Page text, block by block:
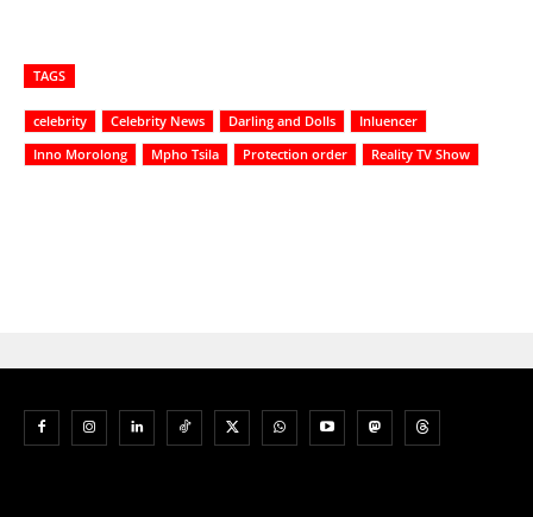
TAGS
celebrity Celebrity News Darling and Dolls
Inluencer
Inno Morolong
Mpho Tsila Protection order Reality TV Show